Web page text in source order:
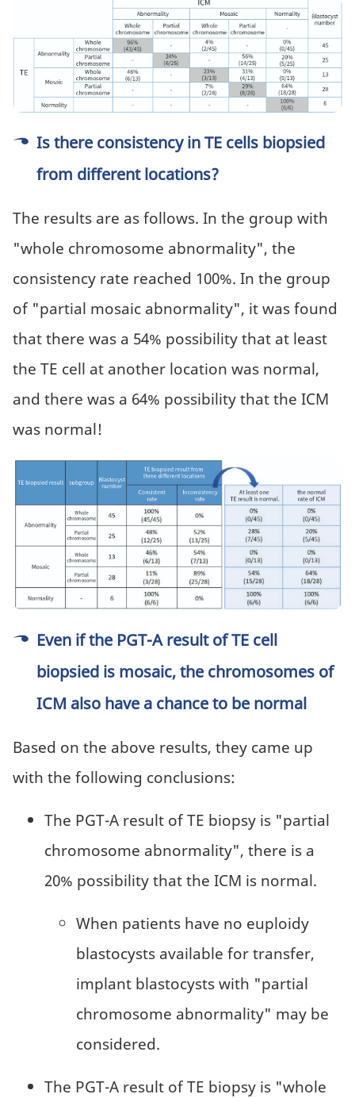
Is there consistency in TE cells biopsied
from different locations?
The results are as follows. In the group with
"whole chromosome abnormality", the
consistency rate reached 100%. In the group
of "partial mosaic abnormality", it was found
that there was a 54% possibility that at least
the TE cell at another location was normal,
and there was a 64% possibility that the ICM
was normal!
Even if the PGT-A result of ​​TE cell
biopsied is mosaic, the chromosomes of
ICM also have a chance to be normal
Based on the above results, they came up
with the following conclusions:
The PGT-A result of TE biopsy is "partial
chromosome abnormality", there is a
20% possibility that the ICM is normal.
When patients have no euploidy
blastocysts available for transfer,
implant blastocysts with "partial
chromosome abnormality" may be
considered.
The PGT-A result of TE biopsy is "whole